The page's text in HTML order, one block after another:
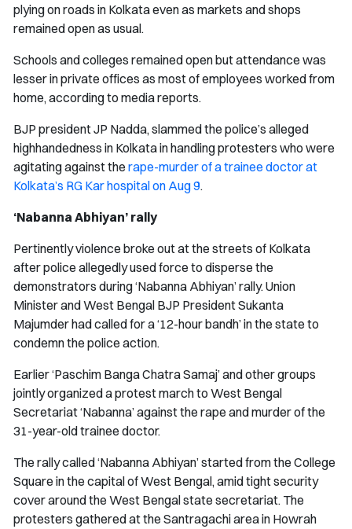
plying on roads in Kolkata even as markets and shops
remained open as usual.
Schools and colleges remained open but attendance was
lesser in private offices as most of employees worked from
home, according to media reports.
BJP president JP Nadda, slammed the police’s alleged
highhandedness in Kolkata in handling protesters who were
agitating against the rape-murder of a trainee doctor at
Kolkata’s RG Kar hospital on Aug 9.
‘Nabanna Abhiyan’ rally
Pertinently violence broke out at the streets of Kolkata
after police allegedly used force to disperse the
demonstrators during ‘Nabanna Abhiyan’ rally. Union
Minister and West Bengal BJP President Sukanta
Majumder had called for a ‘12-hour bandh’ in the state to
condemn the police action.
Earlier ‘Paschim Banga Chatra Samaj’ and other groups
jointly organized a protest march to West Bengal
Secretariat ‘Nabanna’ against the rape and murder of the
31-year-old trainee doctor.
The rally called ‘Nabanna Abhiyan’ started from the College
Square in the capital of West Bengal, amid tight security
cover around the West Bengal state secretariat. The
protesters gathered at the Santragachi area in Howrah